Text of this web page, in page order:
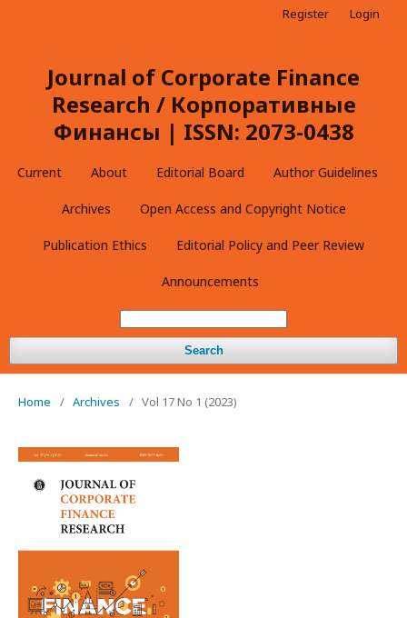
Journal of Corporate Finance
Research / Корпоративные
Финансы | ISSN: 2073-0438
Current About Editorial Board Author Guidelines
Archives Open Access and Copyright Notice
Publication Ethics Editorial Policy and Peer Review
Announcements
Search
Register Login
Home / Archives / Vol 17 No 1 (2023)